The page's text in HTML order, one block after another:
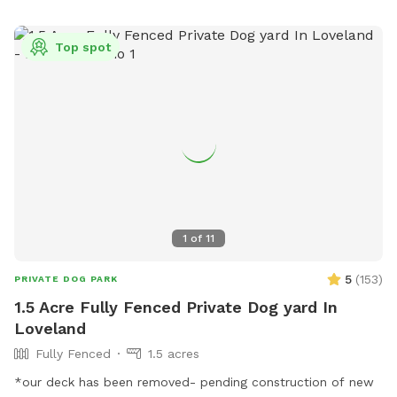
1 of 11
Top spot
PRIVATE DOG PARK 5 (153)
1.5 Acre Fully Fenced Private Dog yard In
Loveland
Fully Fenced
1.5 acres
*our deck has been removed- pending construction of new